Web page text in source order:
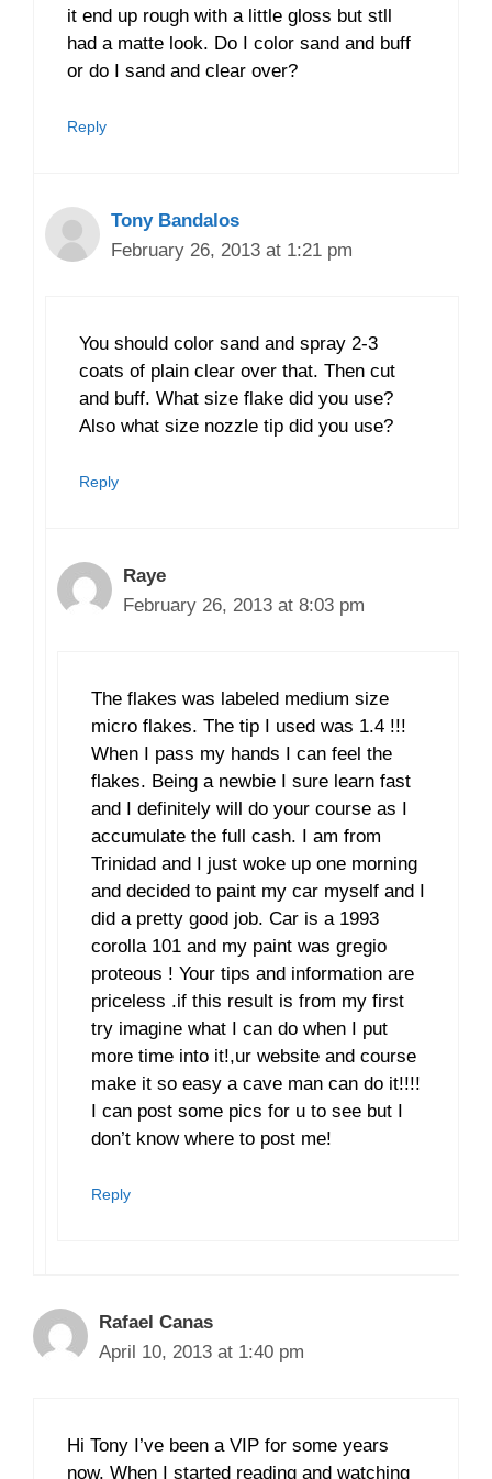
it end up rough with a little gloss but stll
had a matte look. Do I color sand and buff
or do I sand and clear over?
Reply
Tony Bandalos
February 26, 2013 at 1:21 pm
You should color sand and spray 2-3
coats of plain clear over that. Then cut
and buff. What size flake did you use?
Also what size nozzle tip did you use?
Reply
Raye
February 26, 2013 at 8:03 pm
The flakes was labeled medium size
micro flakes. The tip I used was 1.4 !!!
When I pass my hands I can feel the
flakes. Being a newbie I sure learn fast
and I definitely will do your course as I
accumulate the full cash. I am from
Trinidad and I just woke up one morning
and decided to paint my car myself and I
did a pretty good job. Car is a 1993
corolla 101 and my paint was gregio
proteous ! Your tips and information are
priceless .if this result is from my first
try imagine what I can do when I put
more time into it!,ur website and course
make it so easy a cave man can do it!!!!
I can post some pics for u to see but I
don’t know where to post me!
Reply
Rafael Canas
April 10, 2013 at 1:40 pm
Hi Tony I’ve been a VIP for some years
now. When I started reading and watching